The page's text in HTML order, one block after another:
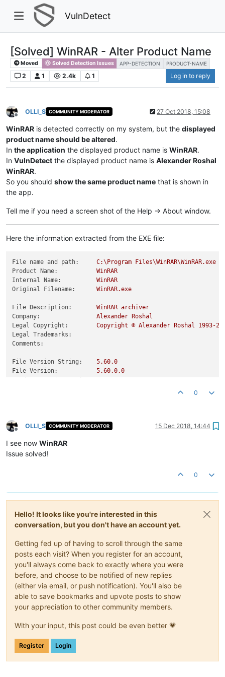
VulnDetect
[Solved] WinRAR - Alter Product Name
Moved Solved Detection Issues APP-DETECTION PRODUCT-NAME
2 1 2.4k 1 Log in to reply
Offline
OLLI_S COMMUNITY MODERATOR 27 Oct 2018, 15:08
WinRAR is detected correctly on my system, but the displayed
product name should be altered.
In the application the displayed product name is WinRAR.
In VulnDetect the displayed product name is Alexander Roshal
WinRAR.
So you should show the same product name that is shown in
the app.
Tell me if you need a screen shot of the Help -> About window.
Here the information extracted from the EXE file:
File name and path: C:\Program
Files\WinRAR\WinRAR.exe
Product Name:
WinRAR
Internal Name:
WinRAR
Original Filename:
WinRAR.exe
File Description: WinRAR archiver
Company:
Alexander
Roshal
Legal Copyright:
Copyright © Alexander Roshal 1993-
Legal Trademarks:
Comments:
File Version String: 5.60.0
File Version:
5.60.0.0
0
Offline
OLLI_S COMMUNITY MODERATOR 15 Dec 2018, 14:44
I see now WinRAR
Issue solved!
0
Hello! It looks like you're interested in this
conversation, but you don't have an account yet.
Getting fed up of having to scroll through the same
posts each visit? When you register for an account,
you'll always come back to exactly where you were
before, and choose to be notified of new replies
(either via email, or push notification). You'll also be
able to save bookmarks and upvote posts to show
your appreciation to other community members.
With your input, this post could be even better 💗
Register Login